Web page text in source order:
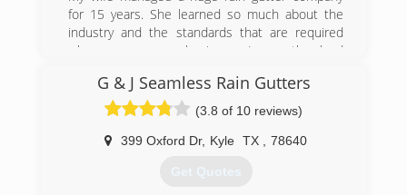
for 15 years. She learned so much about the
industry and the standards that are required
when you own a business. I was the lead
decided it was time to start our own company
and take all the knowledge that we were taught
by an amazing owner of a 30 + year business
and apply to our own company.
(512) 256-5556
G & J Seamless Rain Gutters
(3.8 of 10 reviews)
399 Oxford Dr, Kyle TX 78640
Get Quotes